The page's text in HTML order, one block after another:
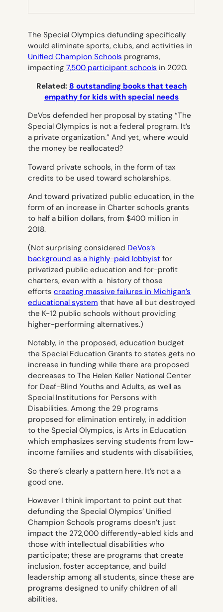
TAB)
The Special Olympics defunding specifically
would eliminate sports, clubs, and activities in
Unified Champion Schools programs,
impacting 7,500 participant schools in 2020.
Related: 8 outstanding books that teach
empathy for kids with special needs
DeVos defended her proposal by stating “The
Special Olympics is not a federal program. It’s
a private organization.” And yet, where would
the money be reallocated?
Toward private schools, in the form of tax
credits to be used toward scholarships.
And toward privatized public education, in the
form of an increase in Charter schools grants
to half a billion dollars, from $400 million in
2018.
(Not surprising considered DeVos’s
background as a highly-paid lobbyist for
privatized public education and for-profit
charters, even with a history of those
efforts creating massive failures in Michigan’s
educational system that have all but destroyed
the K-12 public schools without providing
higher-performing alternatives.)
Notably, in the proposed, education budget
the Special Education Grants to states gets no
increase in funding while there are proposed
decreases to The Helen Keller National Center
for Deaf-Blind Youths and Adults, as well as
Special Institutions for Persons with
Disabilities. Among the 29 programs
proposed for elimination entirely, in addition
to the Special Olympics, is Arts in Education
which emphasizes serving students from low-
income families and students with disabilities,
So there’s clearly a pattern here. It’s not a a
good one.
However I think important to point out that
defunding the Special Olympics’ Unified
Champion Schools programs doesn’t just
impact the 272,000 differently-abled kids and
those with intellectual disabilities who
participate; these are programs that create
inclusion, foster acceptance, and build
leadership among all students, since these are
programs designed to unify children of all
abilities.